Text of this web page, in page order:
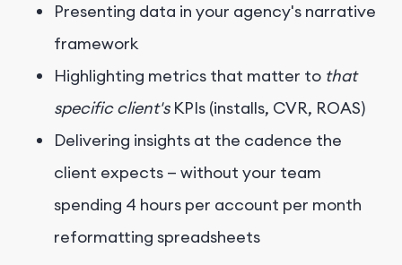
Presenting data in your agency's narrative
framework
Highlighting metrics that matter to that
specific client'sKPIs (installs, CVR, ROAS)
Delivering insights at the cadence the
client expects — without your team
spending 4 hours per account per month
reformatting spreadsheets